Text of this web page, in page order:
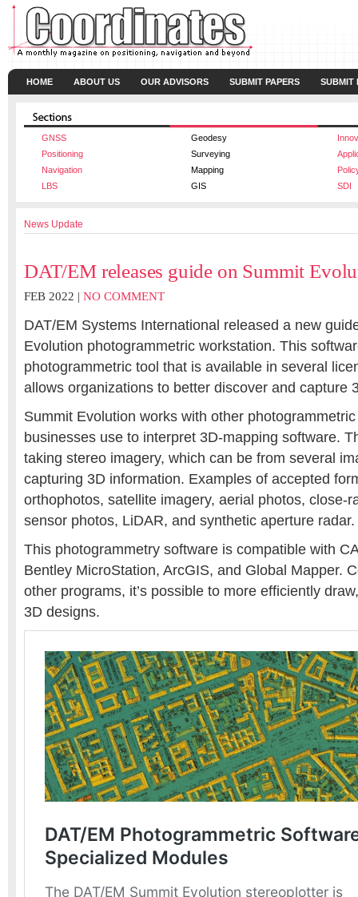
HOME ABOUT US OUR ADVISORS SUBMIT PAPERS SUBMIT
GNSS Geodesy
Positioning
Surveying
Navigation
Mapping
LBS
GIS SDI
News Update
DAT/EM releases guide on Summit
FEB 2022 | NO COMMENT
DAT/EM Systems International released a new
Evolution photogrammetric workstation. This
photogrammetric tool that is available in several
allows organizations to better discover and capture
Summit Evolution works with other
businesses use to interpret 3D-mapping software.
taking stereo imagery, which can be from several
capturing 3D information. Examples of accepted
orthophotos, satellite imagery, aerial photos, close-
sensor photos, LiDAR, and synthetic aperture radar.
This photogrammetry software is compatible with
Bentley MicroStation, ArcGIS, and Global Mapper.
other programs, it’s possible to more efficiently
3D designs.